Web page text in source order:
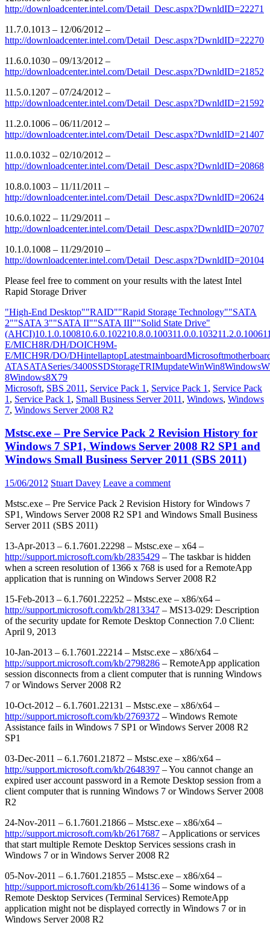
http://downloadcenter.intel.com/Detail_Desc.aspx?DwnldID=22271
11.7.0.1013 – 12/06/2012 –
http://downloadcenter.intel.com/Detail_Desc.aspx?DwnldID=22270
11.6.0.1030 – 09/13/2012 –
http://downloadcenter.intel.com/Detail_Desc.aspx?DwnldID=21852
11.5.0.1207 – 07/24/2012 –
http://downloadcenter.intel.com/Detail_Desc.aspx?DwnldID=21592
11.2.0.1006 – 06/11/2012 –
http://downloadcenter.intel.com/Detail_Desc.aspx?DwnldID=21407
11.0.0.1032 – 02/10/2012 –
http://downloadcenter.intel.com/Detail_Desc.aspx?DwnldID=20868
10.8.0.1003 – 11/11/2011 –
http://downloadcenter.intel.com/Detail_Desc.aspx?DwnldID=20624
10.6.0.1022 – 11/29/2011 –
http://downloadcenter.intel.com/Detail_Desc.aspx?DwnldID=20707
10.1.0.1008 – 11/29/2010 –
http://downloadcenter.intel.com/Detail_Desc.aspx?DwnldID=20104
Please feel free to comment on your results with the latest Intel
Rapid Storage Driver
"High-End Desktop""RAID""Rapid Storage Technology""SATA
2""SATA 3""SATA II""SATA III""Solid State Drive"
(AHCI)10.1.0.100810.6.0.102210.8.0.100311.0.0.103211.2.0.1006
E/MICH8R/DH/DOICH9M-
E/MICH9R/DO/DHintellaptopLatestmainboardMicrosoft
ATASATASeries/3400SSDStorageTRIMupdateWinWin8Windows
8Windows8X79
Microsoft, SBS 2011 , Service Pack 1 , Service Pack 1 , Service Pack
1 , Service Pack 1 , Small Business Server 2011 , Windows, Windows
7, Windows Server 2008 R2
Mstsc.exe – Pre Service Pack 2 Revision History for
Windows 7 SP1, Windows Server 2008 R2 SP1 and
Windows Small Business Server 2011 (SBS 2011)
15/06/2012 Stuart Davey Leave a comment
Mstsc.exe – Pre Service Pack 2 Revision History for Windows 7
SP1, Windows Server 2008 R2 SP1 and Windows Small Business
Server 2011 (SBS 2011)
13-Apr-2013 – 6.1.7601.22298 – Mstsc.exe – x64 –
http://support.microsoft.com/kb/2835429 – The taskbar is hidden
when a screen resolution of 1366 x 768 is used for a RemoteApp
application that is running on Windows Server 2008 R2
15-Feb-2013 – 6.1.7601.22252 – Mstsc.exe – x86/x64 –
http://support.microsoft.com/kb/2813347 – MS13-029: Description
of the security update for Remote Desktop Connection 7.0 Client:
April 9, 2013
10-Jan-2013 – 6.1.7601.22214 – Mstsc.exe – x86/x64 –
http://support.microsoft.com/kb/2798286 – RemoteApp application
session disconnects from a client computer that is running Windows
7 or Windows Server 2008 R2
10-Oct-2012 – 6.1.7601.22131 – Mstsc.exe – x86/x64 –
http://support.microsoft.com/kb/2769372 – Windows Remote
Assistance fails in Windows 7 SP1 or Windows Server 2008 R2
SP1
03-Dec-2011 – 6.1.7601.21872 – Mstsc.exe – x86/x64 –
http://support.microsoft.com/kb/2648397 – You cannot change an
expired user account password in a Remote Desktop session from a
client computer that is running Windows 7 or Windows Server 2008
R2
24-Nov-2011 – 6.1.7601.21866 – Mstsc.exe – x86/x64 –
http://support.microsoft.com/kb/2617687 – Applications or services
that start multiple Remote Desktop Services sessions crash in
Windows 7 or in Windows Server 2008 R2
05-Nov-2011 – 6.1.7601.21855 – Mstsc.exe – x86/x64 –
http://support.microsoft.com/kb/2614136 – Some windows of a
Remote Desktop Services (Terminal Services) RemoteApp
application might not be displayed correctly in Windows 7 or in
Windows Server 2008 R2